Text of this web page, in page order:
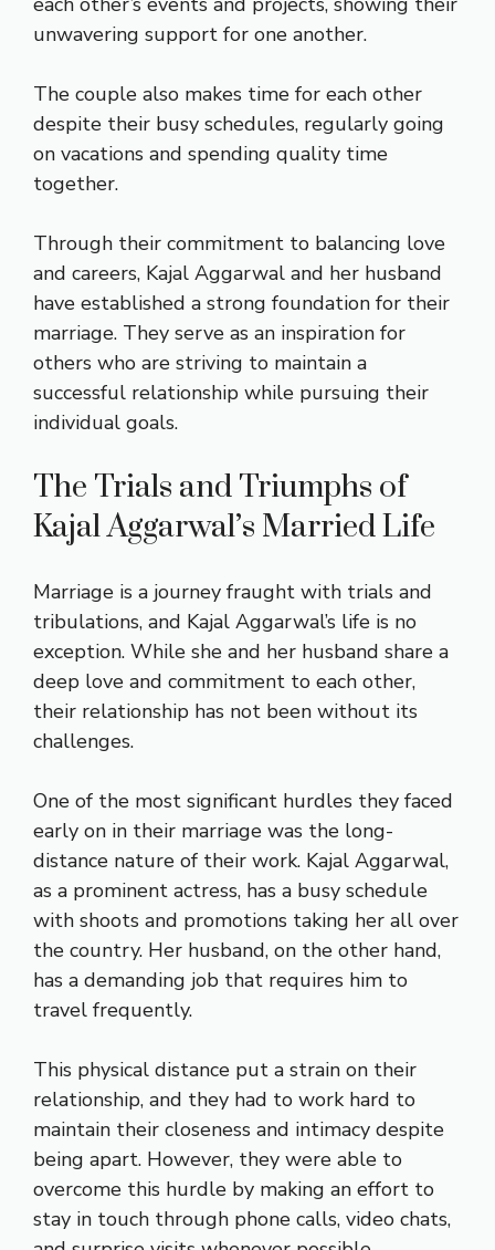
unwavering support for one another.
The couple also makes time for each other
despite their busy schedules, regularly going
on vacations and spending quality time
together.
Through their commitment to balancing love
and careers, Kajal Aggarwal and her husband
have established a strong foundation for their
marriage. They serve as an inspiration for
others who are striving to maintain a
successful relationship while pursuing their
individual goals.
The Trials and Triumphs of
Kajal Aggarwal’s Married Life
Marriage is a journey fraught with trials and
tribulations, and Kajal Aggarwal’s life is no
exception. While she and her husband share a
deep love and commitment to each other,
their relationship has not been without its
challenges.
One of the most significant hurdles they faced
early on in their marriage was the long-
distance nature of their work. Kajal Aggarwal,
as a prominent actress, has a busy schedule
with shoots and promotions taking her all over
the country. Her husband, on the other hand,
has a demanding job that requires him to
travel frequently.
This physical distance put a strain on their
relationship, and they had to work hard to
maintain their closeness and intimacy despite
being apart. However, they were able to
overcome this hurdle by making an effort to
stay in touch through phone calls, video chats,